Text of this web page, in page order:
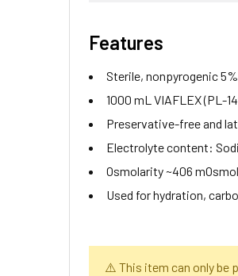
Features
Sterile, nonpyrogenic
1000 mL VIAFLEX (PL-
Preservative-free and
Electrolyte content:
Osmolarity ~406
Used for hydration,
⚠️ This item can only be